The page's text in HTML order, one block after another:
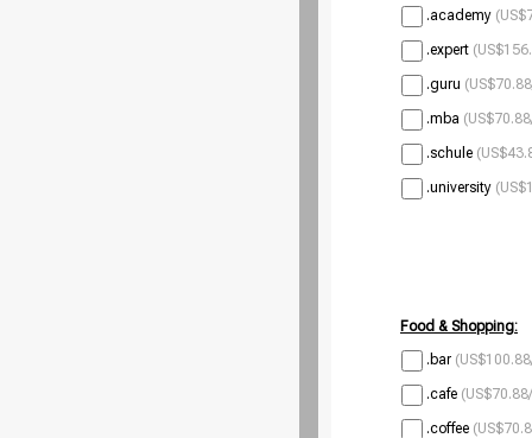
.academy
.expert
.guru
.mba
.schule
.university
Food & Shopping:
.bar
.cafe
.coffee